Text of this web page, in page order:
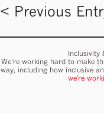
< Previous
Inclusivity
We’re working hard to make
way, including how inclusive
we're